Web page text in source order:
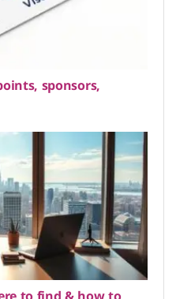
sponsors,